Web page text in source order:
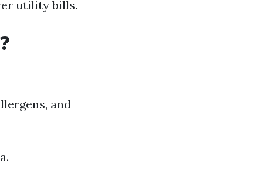
utility bills.
and